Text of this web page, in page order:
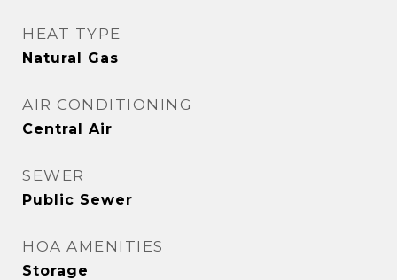
HEAT TYPE
Natural Gas
AIR CONDITIONING
Central Air
SEWER
Public Sewer
HOA AMENITIES
Storage